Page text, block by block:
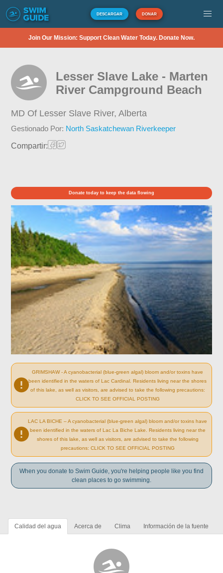
DESCARGAR DONAR
Join Our Mission: Support Clean Water Today. Donate Now.
Lesser Slave Lake - Marten
River Campground Beach
MD Of Lesser Slave River,Alberta
Gestionado Por: North Saskatchewan Riverkeeper
Compartir:
Donate today to keep the data flowing
GRIMSHAW - A cyanobacterial (blue-green algal) bloom and/or toxins have
been identified in the waters of Lac Cardinal. Residents living near the shores
of this lake, as well as visitors, are advised to take the following precautions:
CLICK TO SEE OFFICIAL POSTING
LAC LA BICHE – A cyanobacterial (blue-green algal) bloom and/or toxins have
been identified in the waters of Lac La Biche Lake. Residents living near the
shores of this lake, as well as visitors, are advised to take the following
precautions: CLICK TO SEE OFFICIAL POSTING
When you donate to Swim Guide, you're helping people like you find
clean places to go swimming.
Calidad del agua Acerca de Clima Información de la fuente